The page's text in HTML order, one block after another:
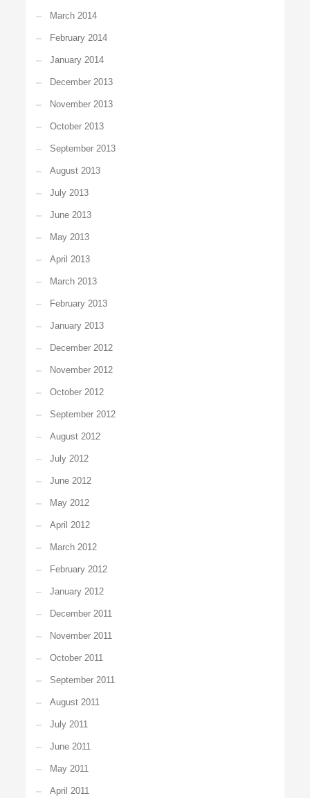
March 2014
February 2014
January 2014
December 2013
November 2013
October 2013
September 2013
August 2013
July 2013
June 2013
May 2013
April 2013
March 2013
February 2013
January 2013
December 2012
November 2012
October 2012
September 2012
August 2012
July 2012
June 2012
May 2012
April 2012
March 2012
February 2012
January 2012
December 2011
November 2011
October 2011
September 2011
August 2011
July 2011
June 2011
May 2011
April 2011